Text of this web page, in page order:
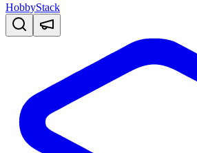
HobbyStack